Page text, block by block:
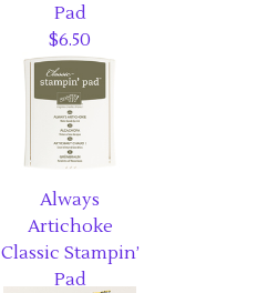
Pad
$6.50
Always
Artichoke
Classic Stampin’
Pad